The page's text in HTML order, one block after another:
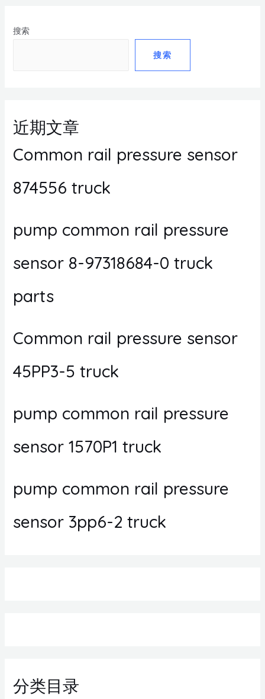
搜索
搜索
近期文章
Common rail pressure sensor
874556 truck
pump common rail pressure
sensor 8-97318684-0 truck
parts
Common rail pressure sensor
45PP3-5 truck
pump common rail pressure
sensor 1570P1 truck
pump common rail pressure
sensor 3pp6-2 truck
分类目录